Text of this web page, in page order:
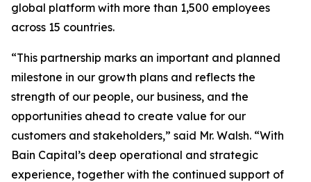
global platform with more than 1,500 employees
across 15 countries.
“This partnership marks an important and planned
milestone in our growth plans and reflects the
strength of our people, our business, and the
opportunities ahead to create value for our
customers and stakeholders,” said Mr. Walsh. “With
Bain Capital’s deep operational and strategic
experience, together with the continued support of